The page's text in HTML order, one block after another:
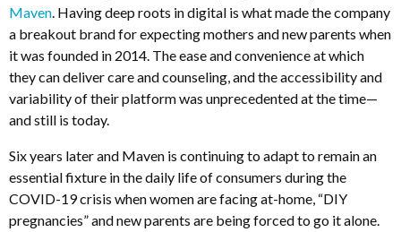
Maven. Having deep roots in digital is what made the company
a breakout brand for expecting mothers and new parents when
it was founded in 2014. The ease and convenience at which
they can deliver care and counseling, and the accessibility and
variability of their platform was unprecedented at the time—
and still is today.
Six years later and Maven is continuing to adapt to remain an
essential fixture in the daily life of consumers during the
COVID-19 crisis when women are facing at-home, “DIY
pregnancies” and new parents are being forced to go it alone.